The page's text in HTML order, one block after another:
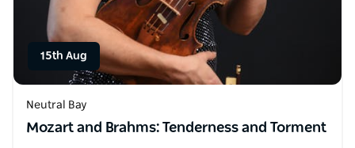
15th Aug
Neutral Bay
Mozart and Brahms: Tenderness and Torment